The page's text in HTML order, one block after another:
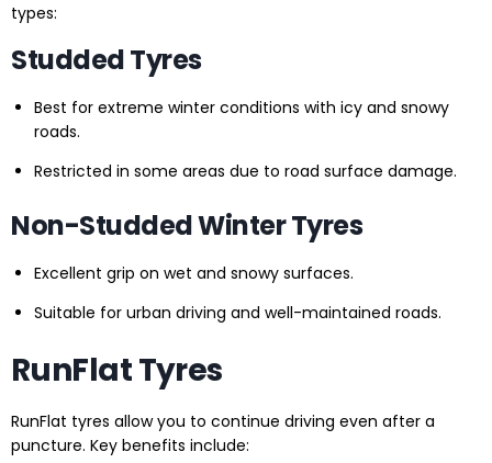
types:
Studded Tyres
Best for extreme winter conditions with icy and snowy
roads.
Restricted in some areas due to road surface damage.
Non-Studded Winter Tyres
Excellent grip on wet and snowy surfaces.
Suitable for urban driving and well-maintained roads.
RunFlat Tyres
RunFlat tyres allow you to continue driving even after a
puncture. Key benefits include: